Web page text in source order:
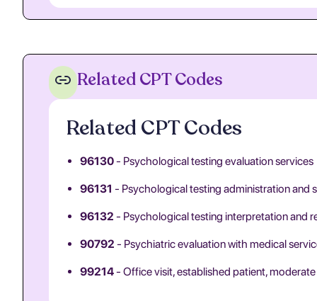
Related CPT Codes
Related CPT Codes
96130- Psychological testing evaluation services
96131 - Psychological testing administration and
96132 - Psychological testing interpretation and
90792 - Psychiatric evaluation with medical
99214- Office visit, established patient,